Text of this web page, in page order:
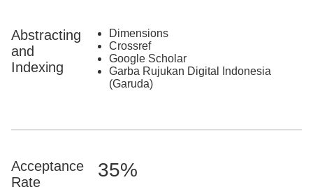
Abstracting
and
Indexing
Dimensions
Crossref
Google Scholar
Garba Rujukan Digital Indonesia
(Garuda)
Acceptance
Rate
35%